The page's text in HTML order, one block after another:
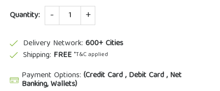
Quantity:
Quantity
Delivery Network: 600+ Cities
Shipping: FREE *T&C applied
Payment Options: (Credit Card , Debit Card , Net
Banking, Wallets)